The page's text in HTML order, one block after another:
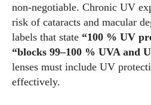
non‑negotiable. Chronic UV
risk of cataracts and macular
labels that state “100 % UV
“blocks 99–100 % UVA and
lenses must include UV
effectively.